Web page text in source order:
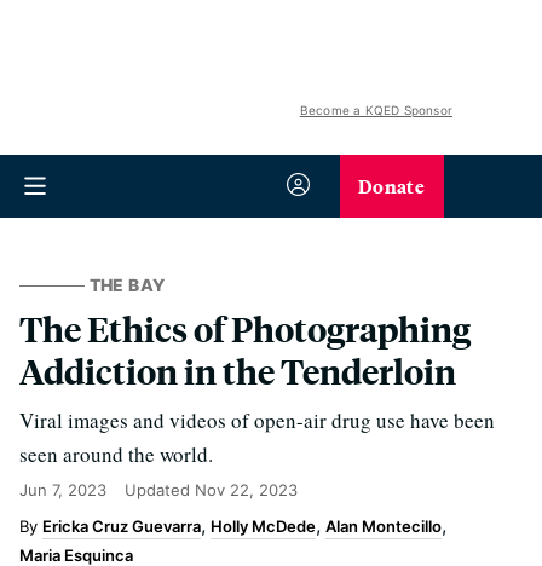
Become a KQED Sponsor
Donate
THE BAY
The Ethics of Photographing
Addiction in the Tenderloin
Viral images and videos of open-air drug use have been
seen around the world.
Jun 7, 2023 Updated Nov 22, 2023
Ericka Cruz Guevarra Holly McDede Alan Montecillo
Maria Esquinca